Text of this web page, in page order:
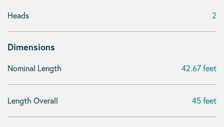
Heads 2
Dimensions
Nominal Length 42.67 feet
Length Overall 45 feet